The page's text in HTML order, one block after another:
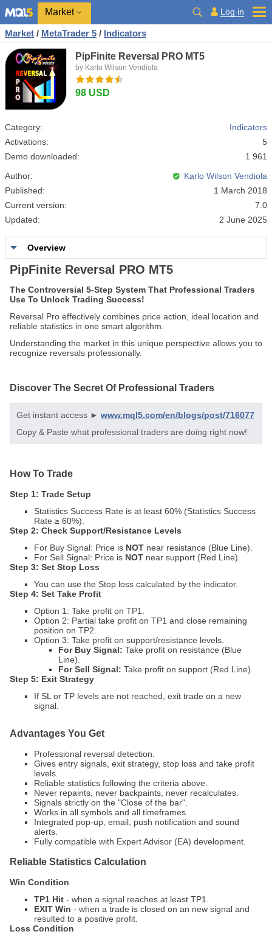
Market Log in
Market / MetaTrader 5 / Indicators
PipFinite Reversal PRO MT5
by Karlo Wilson Vendiola
98 USD
Category:
Indicators
Activations:
5
Demo downloaded:
1 961
Author:
Karlo Wilson Vendiola
Published:
1 March 2018
Current version:
7.0
Updated:
2 June 2025
Overview
PipFinite Reversal PRO MT5
The Controversial 5-Step System That Professional Traders
Use To Unlock Trading Success!
Reversal Pro effectively combines price action, ideal location and
reliable statistics in one smart algorithm.
Understanding the market in this unique perspective allows you to
recognize reversals professionally.
Discover The Secret Of Professional Traders
Get instant access ► www.mql5.com/en/blogs/post/716077
Copy & Paste what professional traders are doing right now!
How To Trade
Step 1: Trade Setup
Statistics Success Rate is at least 60% (Statistics Success
Rate ≥ 60%).
Step 2: Check Support/Resistance Levels
For Buy Signal: Price is NOT near resistance (Blue Line).
For Sell Signal: Price is NOT near support (Red Line).
Step 3: Set Stop Loss
You can use the Stop loss calculated by the indicator.
Step 4: Set Take Profit
Option 1: Take profit on TP1.
Option 2: Partial take profit on TP1 and close remaining
position on TP2.
Option 3: Take profit on support/resistance levels.
For Buy Signal: Take profit on resistance (Blue
Line).
For Sell Signal: Take profit on support (Red Line).
Step 5: Exit Strategy
If SL or TP levels are not reached, exit trade on a new
signal.
Advantages You Get
Professional reversal detection.
Gives entry signals, exit strategy, stop loss and take profit
levels.
Reliable statistics following the criteria above.
Never repaints, never backpaints, never recalculates.
Signals strictly on the "Close of the bar".
Works in all symbols and all timeframes.
Integrated pop-up, email, push notification and sound
alerts.
Fully compatible with Expert Advisor (EA) development.
Reliable Statistics Calculation
Win Condition
TP1 Hit - when a signal reaches at least TP1.
EXIT Win - when a trade is closed on an new signal and
resulted to a positive profit.
Loss Condition